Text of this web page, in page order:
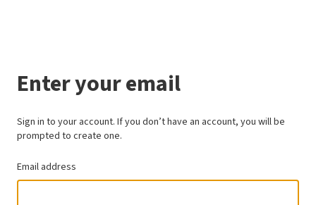
Enter your email
Sign in to your account. If you don’t have an account, you will be
prompted to create one.
Email address